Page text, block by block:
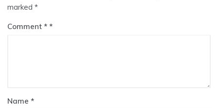
marked *
Comment *
Name *